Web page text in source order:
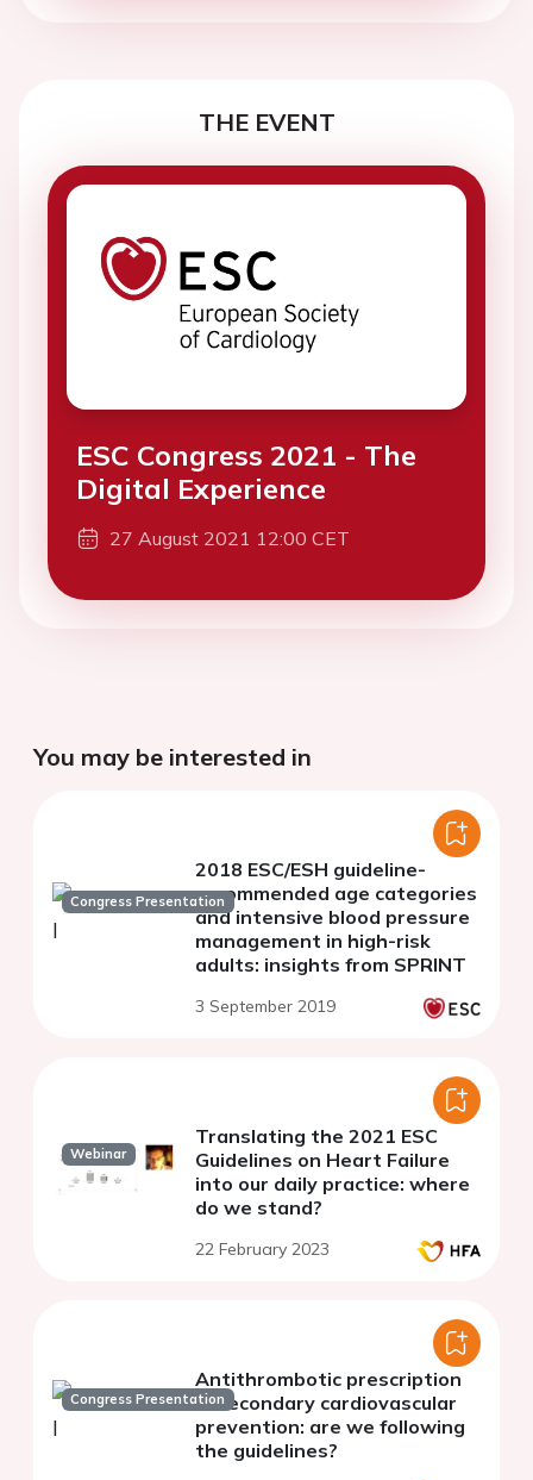
THE EVENT
ESC Congress 2021 - The
Digital Experience
27 August 2021 12:00 CET
You may be interested in
Congress Presentation
2018 ESC/ESH guideline-
recommended age categories
and intensive blood pressure
management in high-risk
adults: insights from SPRINT
3 September 2019
Webinar
Translating the 2021 ESC
Guidelines on Heart Failure
into our daily practice: where
do we stand?
22 February 2023
Congress Presentation
Antithrombotic prescription
in secondary cardiovascular
prevention: are we following
the guidelines?